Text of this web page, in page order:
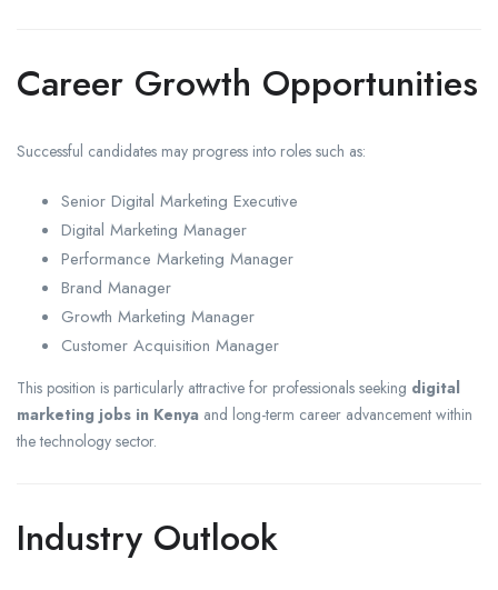
Career Growth Opportunities
Successful candidates may progress into roles such as:
Senior Digital Marketing Executive
Digital Marketing Manager
Performance Marketing Manager
Brand Manager
Growth Marketing Manager
Customer Acquisition Manager
This position is particularly attractive for professionals seeking digital
marketing jobs in Kenya and long-term career advancement within
the technology sector.
Industry Outlook